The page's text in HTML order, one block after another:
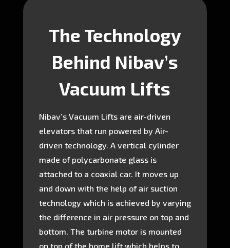
The Technology
Behind Nibav’s
Vacuum Lifts
Nibav’s Vacuum Lifts are air-driven
elevators that run powered by Air-
driven technology. A vertical cylinder
made of polycarbonate glass is
attached to a coaxial car. It moves up
and down with the help of air suction
technology which is achieved by varying
the difference in air pressure on top and
bottom. The turbine motor is mounted
on top of the home lift which helps to